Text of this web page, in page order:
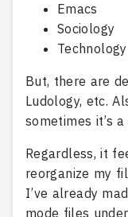
Emacs
Sociology
Technology
But, there are
Ludology, etc.
sometimes it’s
Regardless, it
reorganize my
I’ve already
mode files